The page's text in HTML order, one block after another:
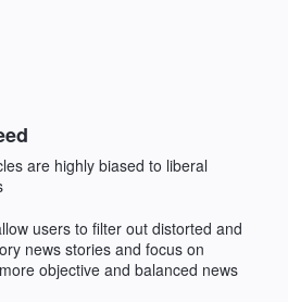
are highly biased to liberal
users to filter out distorted and
news stories and focus on
objective and balanced news